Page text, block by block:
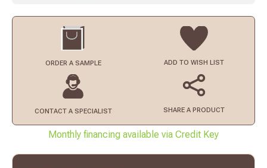
ORDER A SAMPLE ADD TO WISH LIST
CONTACT A SPECIALIST SHARE A PRODUCT
Monthly financing available via Credit Key